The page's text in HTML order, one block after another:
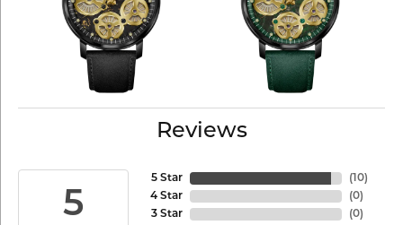
Reviews
5
5 Star
4 Star
3 Star
(10)
(0)
(0)